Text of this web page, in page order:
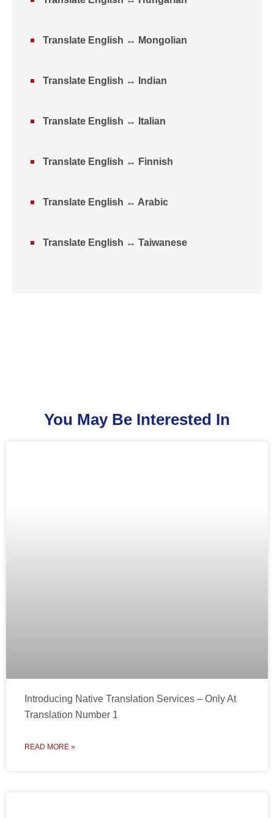
Translate English ↔ Mongolian
Translate English ↔ Indian
Translate English ↔ Italian
Translate English ↔ Finnish
Translate English ↔ Arabic
Translate English ↔ Taiwanese
You May Be Interested In
Introducing Native Translation Services – Only At
Translation Number 1
READ MORE »